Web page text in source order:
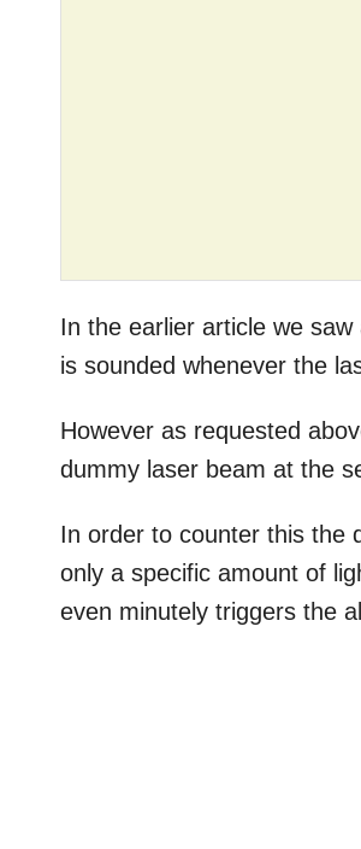
In the earlier article we
is sounded whenever the
However as requested
dummy laser beam at the
In order to counter this the
only a specific amount of
even minutely triggers the